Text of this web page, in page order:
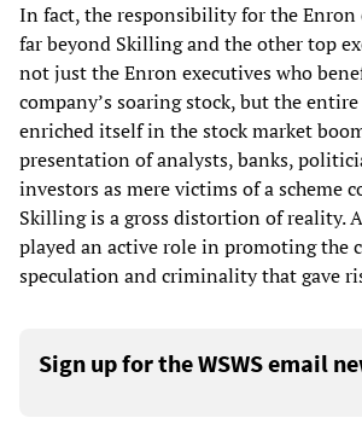
In fact, the responsibility for the Enron
far beyond Skilling and the other top
not just the Enron executives who
company’s soaring stock, but the
enriched itself in the stock market
presentation of analysts, banks,
investors as mere victims of a scheme
Skilling is a gross distortion of reality.
played an active role in promoting the
speculation and criminality that gave
Sign up for the WSWS email